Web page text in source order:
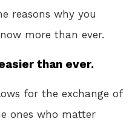
reasons why you
more than ever.
than ever.
for the exchange of
ones who matter